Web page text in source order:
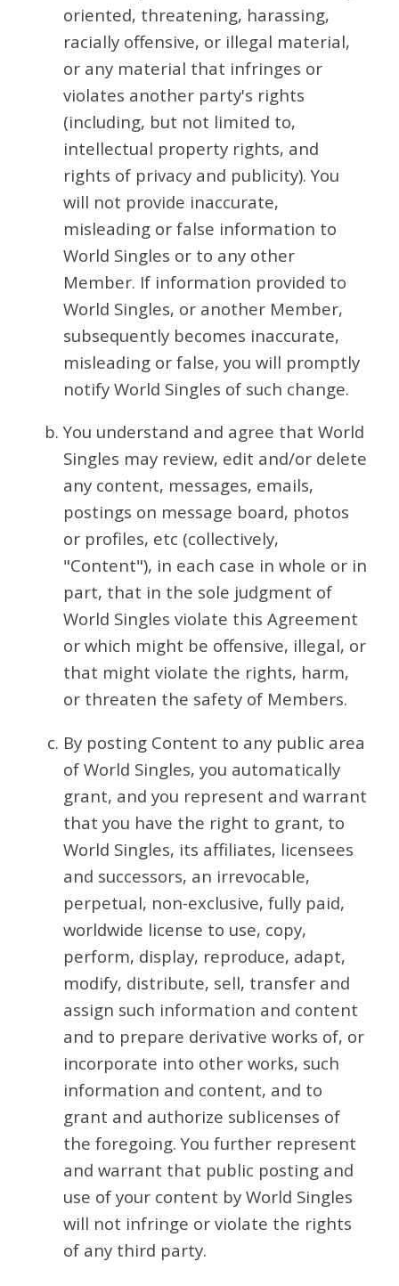
oriented, threatening, harassing,
racially offensive, or illegal material,
or any material that infringes or
violates another party's rights
(including, but not limited to,
intellectual property rights, and
rights of privacy and publicity). You
will not provide inaccurate,
misleading or false information to
World Singles or to any other
Member. If information provided to
World Singles, or another Member,
subsequently becomes inaccurate,
misleading or false, you will promptly
notify World Singles of such change.
You understand and agree that World
Singles may review, edit and/or delete
any content, messages, emails,
postings on message board, photos
or profiles, etc (collectively,
"Content"), in each case in whole or in
part, that in the sole judgment of
World Singles violate this Agreement
or which might be offensive, illegal, or
that might violate the rights, harm,
or threaten the safety of Members.
By posting Content to any public area
of World Singles, you automatically
grant, and you represent and warrant
that you have the right to grant, to
World Singles, its affiliates, licensees
and successors, an irrevocable,
perpetual, non-exclusive, fully paid,
worldwide license to use, copy,
perform, display, reproduce, adapt,
modify, distribute, sell, transfer and
assign such information and content
and to prepare derivative works of, or
incorporate into other works, such
information and content, and to
grant and authorize sublicenses of
the foregoing. You further represent
and warrant that public posting and
use of your content by World Singles
will not infringe or violate the rights
of any third party.